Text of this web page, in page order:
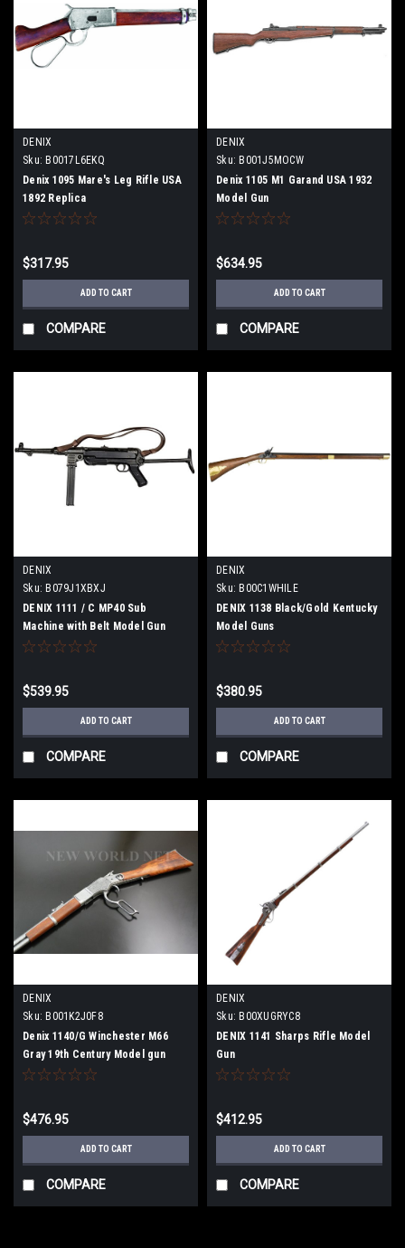
DENIX
Sku: B0017L6EKQ
Denix 1095 Mare's Leg Rifle USA
1892 Replica
$317.95
ADD TO CART
COMPARE
DENIX
Sku: B001J5MOCW
Denix 1105 M1 Garand USA 1932
Model Gun
$634.95
ADD TO CART
COMPARE
DENIX
Sku: B079J1XBXJ
DENIX 1111 / C MP40 Sub
Machine with Belt Model Gun
$539.95
ADD TO CART
COMPARE
DENIX
Sku: B00C1WHILE
DENIX 1138 Black/Gold Kentucky
Model Guns
$380.95
ADD TO CART
COMPARE
DENIX
Sku: B001K2J0F8
Denix 1140/G Winchester M66
Gray 19th Century Model gun
$476.95
ADD TO CART
COMPARE
DENIX
Sku: B00XUGRYC8
DENIX 1141 Sharps Rifle Model
Gun
$412.95
ADD TO CART
COMPARE